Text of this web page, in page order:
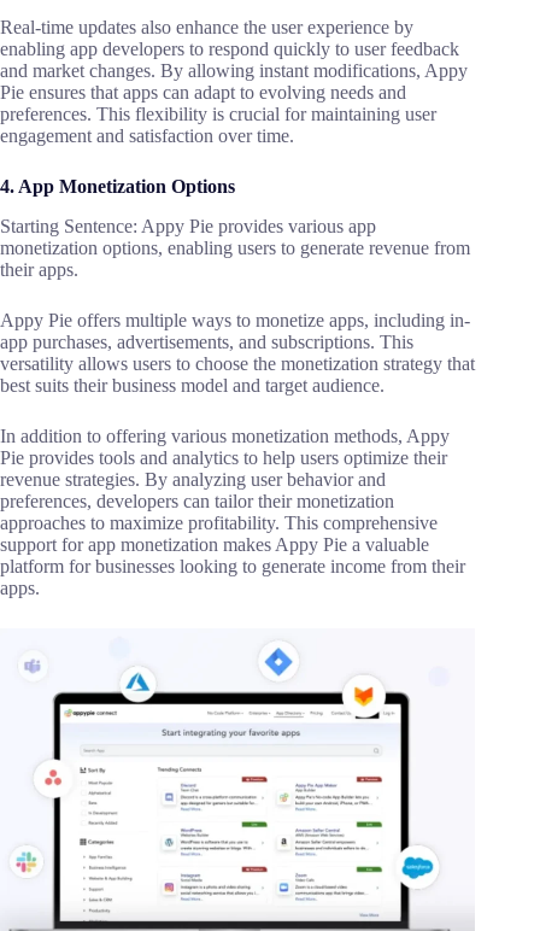
Real-time updates also enhance the user experience by
enabling app developers to respond quickly to user feedback
and market changes. By allowing instant modifications, Appy
Pie ensures that apps can adapt to evolving needs and
preferences. This flexibility is crucial for maintaining user
engagement and satisfaction over time.
4. App Monetization Options
Starting Sentence: Appy Pie provides various app
monetization options, enabling users to generate revenue from
their apps.
Appy Pie offers multiple ways to monetize apps, including in-
app purchases, advertisements, and subscriptions. This
versatility allows users to choose the monetization strategy that
best suits their business model and target audience.
In addition to offering various monetization methods, Appy
Pie provides tools and analytics to help users optimize their
revenue strategies. By analyzing user behavior and
preferences, developers can tailor their monetization
approaches to maximize profitability. This comprehensive
support for app monetization makes Appy Pie a valuable
platform for businesses looking to generate income from their
apps.